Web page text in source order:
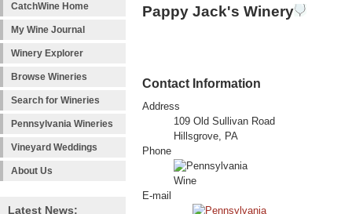
CatchWine Home
My Wine Journal
Winery Explorer
Browse Wineries
Search for Wineries
Pennsylvania Wineries
Vineyard Weddings
About Us
Latest News:
Pappy Jack's Winery
Contact Information
Address
109 Old Sullivan Road
Hillsgrove, PA
Phone
E-mail